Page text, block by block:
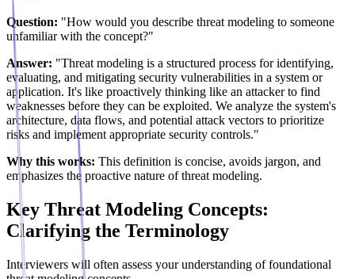
Question: "How would you describe threat modeling to someone
unfamiliar with the concept?"
Answer: "Threat modeling is a structured process for identifying,
evaluating, and mitigating security vulnerabilities in a system or
application. It's like proactively thinking like an attacker to find
weaknesses before they can be exploited. We analyze the system's
architecture, data flows, and potential attack vectors to prioritize
risks and implement appropriate security controls."
Why this works: This definition is concise, avoids jargon, and
emphasizes the proactive nature of threat modeling.
Key Threat Modeling Concepts:
Clarifying the Terminology
Interviewers will often assess your understanding of foundational